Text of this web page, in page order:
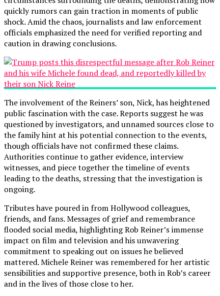
quickly rumors can gain traction in moments of public
shock. Amid the chaos, journalists and law enforcement
officials emphasized the need for verified reporting and
caution in drawing conclusions.
The involvement of the Reiners’ son, Nick, has heightened
public fascination with the case. Reports suggest he was
questioned by investigators, and unnamed sources close to
the family hint at his potential connection to the events,
though officials have not confirmed these claims.
Authorities continue to gather evidence, interview
witnesses, and piece together the timeline of events
leading to the deaths, stressing that the investigation is
ongoing.
Tributes have poured in from Hollywood colleagues,
friends, and fans. Messages of grief and remembrance
flooded social media, highlighting Rob Reiner’s immense
impact on film and television and his unwavering
commitment to speaking out on issues he believed
mattered. Michele Reiner was remembered for her artistic
sensibilities and supportive presence, both in Rob’s career
and in the lives of those close to her.